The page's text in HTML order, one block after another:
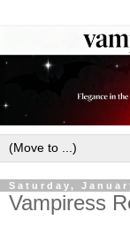
Saturday,
Vampiress